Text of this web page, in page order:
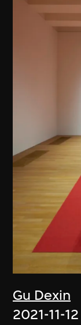
Gu Dexin
2021-11-12